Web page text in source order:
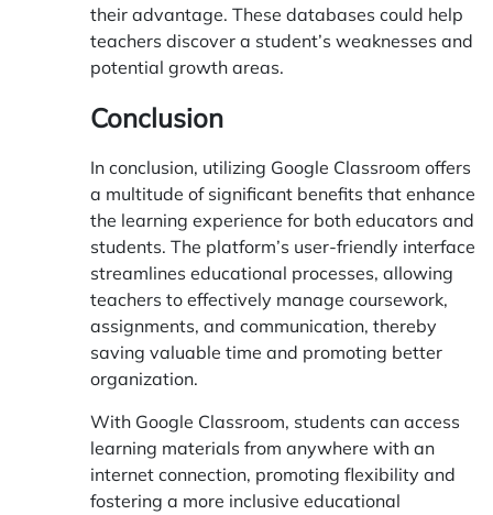
their advantage. These databases could help
teachers discover a student’s weaknesses and
potential growth areas.
Conclusion
In conclusion, utilizing Google Classroom offers
a multitude of significant benefits that enhance
the learning experience for both educators and
students. The platform’s user-friendly interface
streamlines educational processes, allowing
teachers to effectively manage coursework,
assignments, and communication, thereby
saving valuable time and promoting better
organization.
With Google Classroom, students can access
learning materials from anywhere with an
internet connection, promoting flexibility and
fostering a more inclusive educational